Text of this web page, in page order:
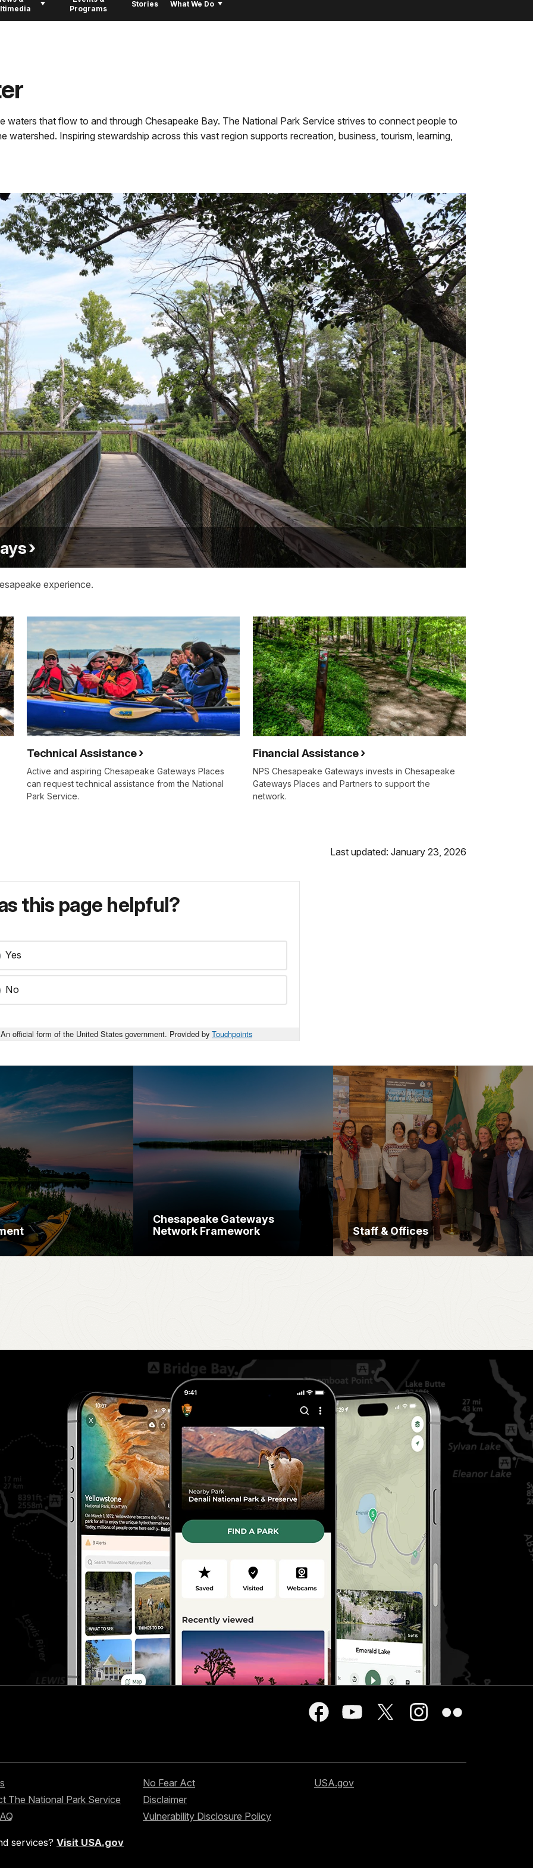
Programs
Stories What We Do
waters that flow to and through Chesapeake Bay. The National Park Service strives to connect people to
watershed. Inspiring stewardship across this vast region supports recreation, business, tourism, learning,
experience.
Technical Assistance
Active and aspiring Chesapeake Gateways Places
can request technical assistance from the National
Park Service.
Financial Assistance
NPS Chesapeake Gateways invests in Chesapeake
Gateways Places and Partners to support the
network.
Last updated: January 23, 2026
this page helpful?
Yes
No
An official form of the United States government. Provided by Touchpoints
Chesapeake Gateways
Network Framework
Staff & Offices
The National Park Service
No Fear Act
Disclaimer
Vulnerability Disclosure Policy
USA.gov
services? Visit USA.gov